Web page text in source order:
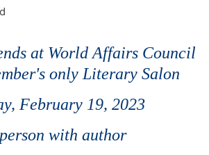
at World Affairs Council
only Literary Salon
February 19, 2023
with author